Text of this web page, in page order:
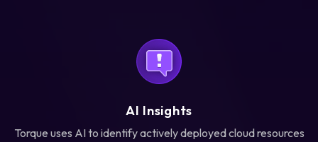
AI Insights
Torque uses AI to identify actively deployed cloud resources